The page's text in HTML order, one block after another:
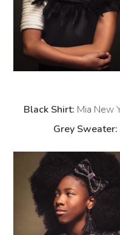
Black Shirt: Mia New
Grey Sweater: